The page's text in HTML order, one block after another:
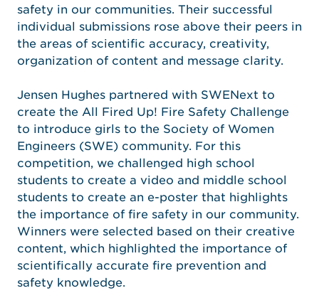
safety in our communities. Their successful
individual submissions rose above their peers in
the areas of scientific accuracy, creativity,
organization of content and message clarity.
Jensen Hughes partnered with SWENext to
create the All Fired Up! Fire Safety Challenge
to introduce girls to the Society of Women
Engineers (SWE) community. For this
competition, we challenged high school
students to create a video and middle school
students to create an e-poster that highlights
the importance of fire safety in our community.
Winners were selected based on their creative
content, which highlighted the importance of
scientifically accurate fire prevention and
safety knowledge.